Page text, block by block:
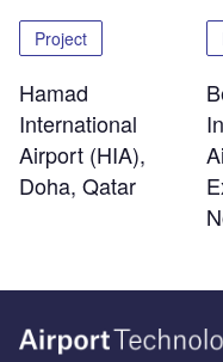
Project
Hamad
International
Airport (HIA),
Doha, Qatar